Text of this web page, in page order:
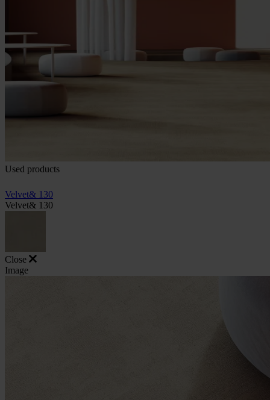
Used products
Velvet& 130
Velvet& 130
Close
Image